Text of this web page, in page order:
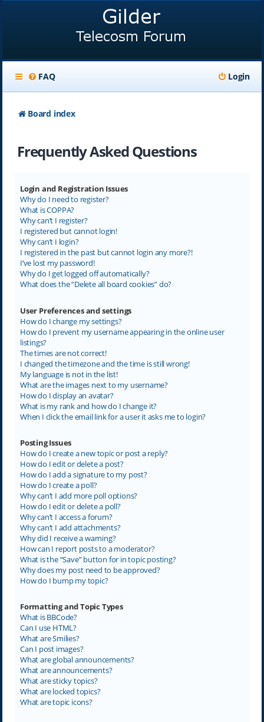
FAQ Login
Board index
Frequently Asked Questions
Login and Registration Issues
Why do I need to register?
What is COPPA?
Why can’t I register?
I registered but cannot login!
Why can’t I login?
I registered in the past but cannot login any more?!
I’ve lost my password!
Why do I get logged off automatically?
What does the “Delete all board cookies” do?
User Preferences and settings
How do I change my settings?
How do I prevent my username appearing in the online user
listings?
The times are not correct!
I changed the timezone and the time is still wrong!
My language is not in the list!
What are the images next to my username?
How do I display an avatar?
What is my rank and how do I change it?
When I click the email link for a user it asks me to login?
Posting Issues
How do I create a new topic or post a reply?
How do I edit or delete a post?
How do I add a signature to my post?
How do I create a poll?
Why can’t I add more poll options?
How do I edit or delete a poll?
Why can’t I access a forum?
Why can’t I add attachments?
Why did I receive a warning?
How can I report posts to a moderator?
What is the “Save” button for in topic posting?
Why does my post need to be approved?
How do I bump my topic?
Formatting and Topic Types
What is BBCode?
Can I use HTML?
What are Smilies?
Can I post images?
What are global announcements?
What are announcements?
What are sticky topics?
What are locked topics?
What are topic icons?